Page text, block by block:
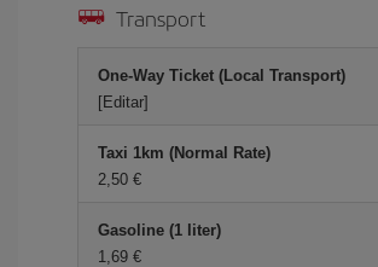
Transport
One-Way Ticket (Local Transport)
[Editar]
Taxi 1km (Normal Rate)
2,50 €
Gasoline (1 liter)
1,69 €